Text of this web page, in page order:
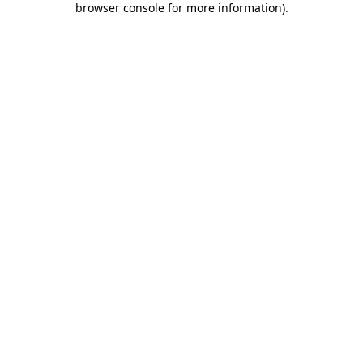
browser console for more information).